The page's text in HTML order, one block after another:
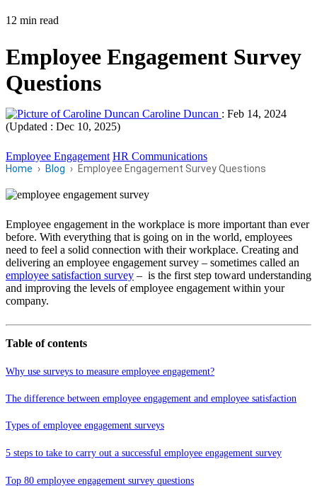
12 min read
Employee Engagement Survey
Questions
Caroline Duncan : Feb 14, 2024
(Updated : Dec 10, 2025)
Employee Engagement HR Communications
Home Blog Employee Engagement Survey Questions
Employee engagement in the workplace is more important than ever
before. With everything that is going on in the world, employees
need to feel a solid connection with their workplace. Creating and
delivering an employee engagement survey – sometimes called an
employee satisfaction survey – is the first step toward understanding
and improving the levels of employee engagement within your
company.
Table of contents
Why use surveys to measure employee engagement?
The difference between employee engagement and employee satisfaction
Types of employee engagement surveys
5 steps to take to carry out a successful employee engagement survey
Top 80 employee engagement survey questions